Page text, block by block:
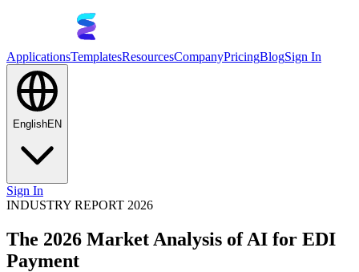
ApplicationsTemplatesResourcesCompanyPricingBlogSign In
EnglishEN
Sign In
INDUSTRY REPORT 2026
The 2026 Market Analysis of AI for EDI
Payment